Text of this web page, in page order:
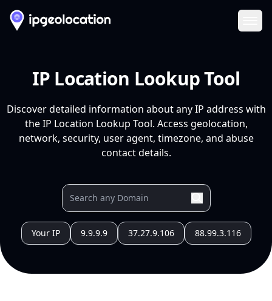
IP Location Lookup Tool
Discover detailed information about any IP address with
the IP Location Lookup Tool. Access geolocation,
network, security, user agent, timezone, and abuse
contact details.
Your IP 9.9.9.9 37.27.9.106 88.99.3.116